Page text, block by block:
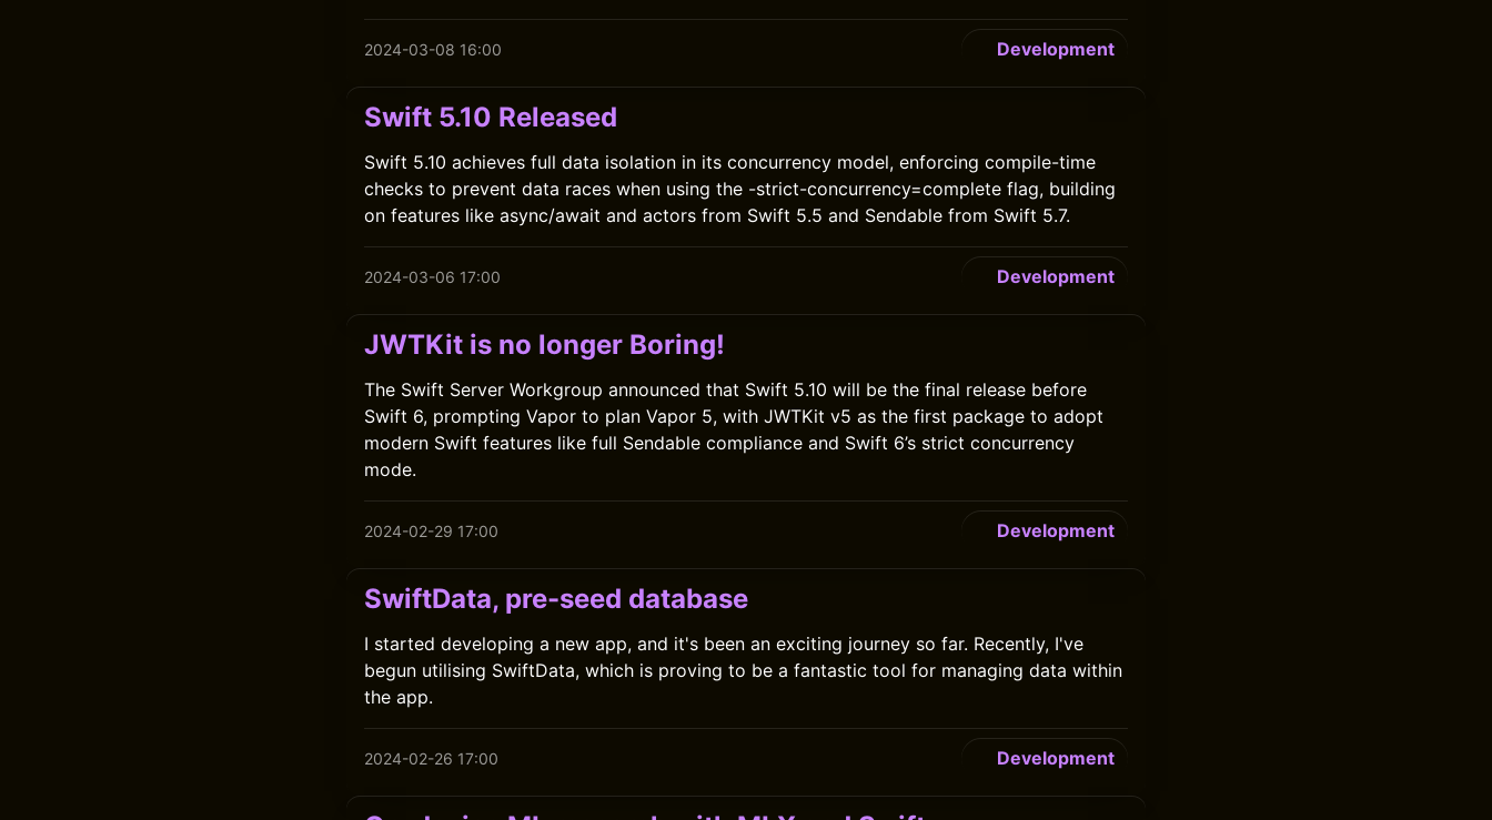
2024-03-08 16:00 Development
Swift 5.10 Released
Swift 5.10 achieves full data isolation in its concurrency model, enforcing compile-time
checks to prevent data races when using the -strict-concurrency=complete flag, building
on features like async/await and actors from Swift 5.5 and Sendable from Swift 5.7.
2024-03-06 17:00 Development
JWTKit is no longer Boring!
The Swift Server Workgroup announced that Swift 5.10 will be the final release before
Swift 6, prompting Vapor to plan Vapor 5, with JWTKit v5 as the first package to adopt
modern Swift features like full Sendable compliance and Swift 6’s strict concurrency
mode.
2024-02-29 17:00 Development
SwiftData, pre-seed database
I started developing a new app, and it's been an exciting journey so far. Recently, I've
begun utilising SwiftData, which is proving to be a fantastic tool for managing data within
the app.
2024-02-26 17:00 Development